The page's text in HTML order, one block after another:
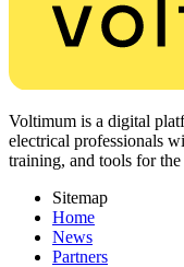
Voltimum is a digital
electrical professionals
training, and tools for the
Sitemap
Home
News
Partners